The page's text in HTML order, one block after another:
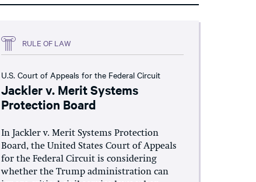
RULE OF LAW
U.S. Court of Appeals for the Federal Circuit
Jackler v. Merit Systems
Protection Board
In Jackler v. Merit Systems Protection
Board, the United States Court of Appeals
for the Federal Circuit is considering
whether the Trump administration can